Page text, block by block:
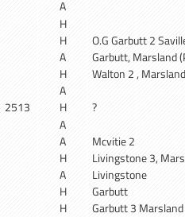
A
H
H
O.G Garbutt 2
A
Garbutt, Marsland
H
Walton 2 ,
A
2513 H
?
A
A
Mcvitie 2
H
Livingstone 3,
A
Livingstone
H
Garbutt
H Garbutt 3 Marsland